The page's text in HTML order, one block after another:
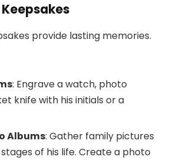
provide lasting memories.
: Engrave a watch, photo
knife with his initials or a
Albums: Gather family pictures
of his life. Create a photo